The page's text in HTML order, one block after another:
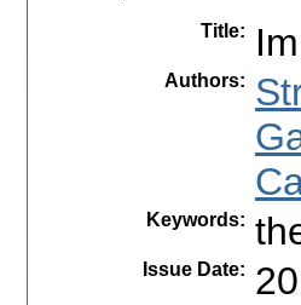
Title:
Authors:
Keywords:
Issue Date: